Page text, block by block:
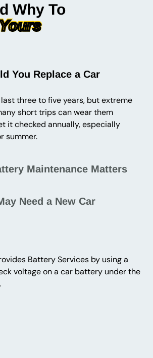
Why To
You Replace a Car
three to five years, but extreme
short trips can wear them
it checked annually, especially
summer.
Maintenance Matters
Need a New Car